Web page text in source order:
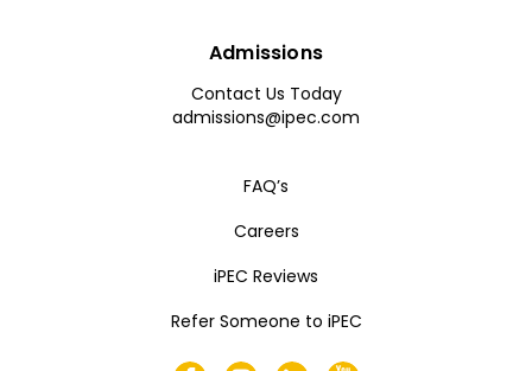
Admissions
Contact Us Today
admissions@ipec.com
FAQ’s
Careers
iPEC Reviews
Refer Someone to iPEC